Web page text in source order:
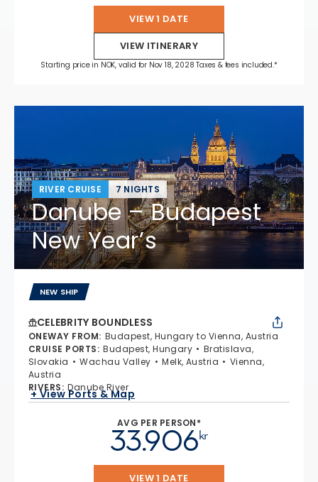
VIEW 1 DATE
VIEW ITINERARY
Starting price in NOK, valid for Nov 18, 2028 Taxes & fees included.*
RIVER CRUISE 7 NIGHTS
Danube – Budapest
New Year’s
NEW SHIP
CELEBRITY BOUNDLESS
ONEWAY FROM: Budapest, Hungary to Vienna, Austria
CRUISE PORTS: Budapest, Hungary
Bratislava,
Slovakia
Wachau Valley Melk, Austria
Vienna,
Austria
RIVERS: Danube River
+ View Ports & Map
AVG PER PERSON*
kr
33.906
VIEW 1 DATE